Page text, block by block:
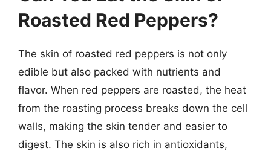
Roasted Red Peppers?
The skin of roasted red peppers is not only
edible but also packed with nutrients and
flavor. When red peppers are roasted, the heat
from the roasting process breaks down the cell
walls, making the skin tender and easier to
digest. The skin is also rich in antioxidants,